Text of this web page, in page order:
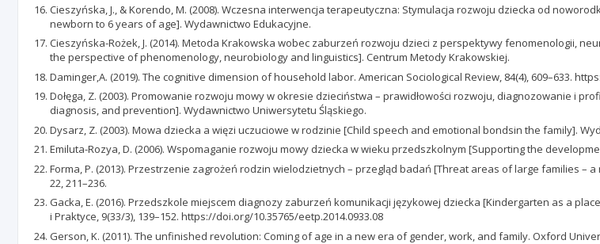
Cieszyńska, J., & Korendo, M. (2008). Wczesna interwencja terapeutyczna: Stymulacja rozwoju dziecka od
newborn to 6 years of age]. Wydawnictwo Edukacyjne.
Cieszyńska-Rożek, J. (2014). Metoda Krakowska wobec zaburzeń rozwoju dzieci z perspektywy fenomenologii,
the perspective of phenomenology, neurobiology and linguistics]. Centrum Metody Krakowskiej.
Daminger,A. (2019). The cognitive dimension of household labor. American Sociological Review, 84(4), 609–633.
Dołęga, Z. (2003). Promowanie rozwoju mowy w okresie dzieciństwa – prawidłowości rozwoju, diagnozowanie i
diagnosis, and prevention]. Wydawnictwo Uniwersytetu Śląskiego.
Dysarz, Z. (2003). Mowa dziecka a więzi uczuciowe w rodzinie [Child speech and emotional bondsin the family].
Emiluta-Rozya, D. (2006). Wspomaganie rozwoju mowy dziecka w wieku przedszkolnym [Supporting the
Forma, P. (2013). Przestrzenie zagrożeń rodzin wielodzietnych – przegląd badań [Threat areas of large families –
22, 211–236.
Gacka, E. (2016). Przedszkole miejscem diagnozy zaburzeń komunikacji językowej dziecka [Kindergarten as a
i Praktyce, 9(33/3), 139–152. https://doi.org/10.35765/eetp.2014.0933.08
Gerson, K. (2011). The unfinished revolution: Coming of age in a new era of gender, work, and family. Oxford